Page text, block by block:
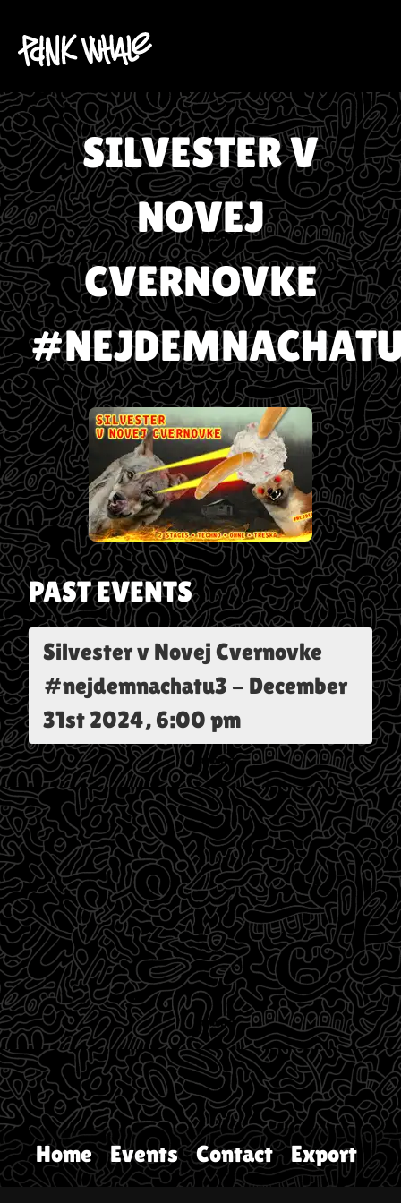
SILVESTER V
NOVEJ
CVERNOVKE
PAST EVENTS
Silvester v Novej Cvernovke
#nejdemnachatu3 - December
31st 2024, 6:00 pm
Home Events Contact Export